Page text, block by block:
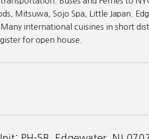
Mitsuwa, Sojo Spa, Little Japan.
international cuisines in short
for open house.